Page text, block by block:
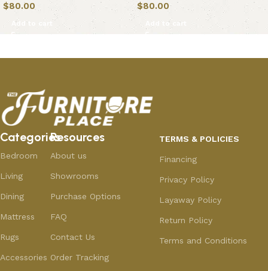
$80.00
Add to cart
$80.00
Add to cart
Categories
Bedroom
Living
Dining
Mattress
Rugs
Accessories
Resources
About us
Showrooms
Purchase Options
FAQ
Contact Us
Order Tracking
TERMS & POLICIES
Financing
Privacy Policy
Layaway Policy
Return Policy
Terms and Conditions